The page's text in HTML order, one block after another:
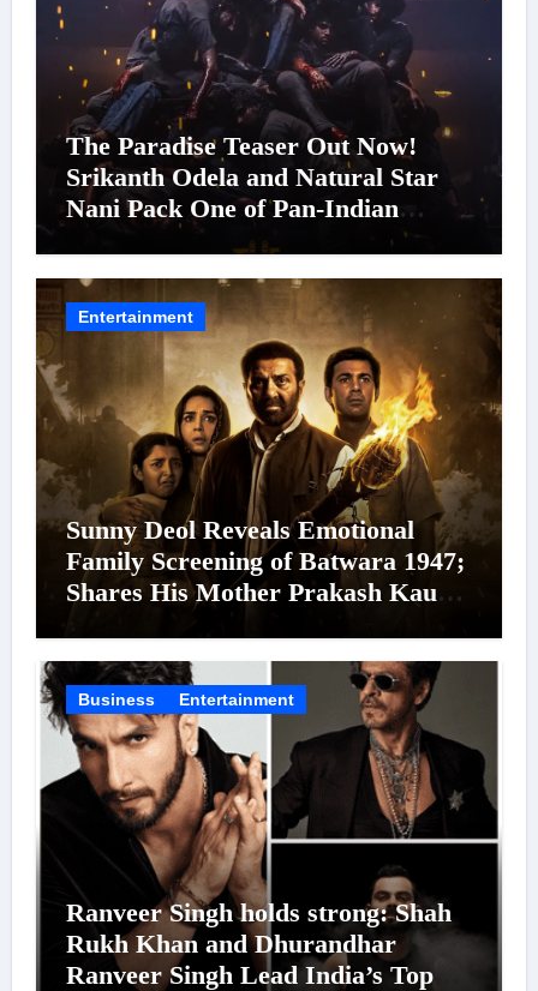
The Paradise Teaser Out Now!
Srikanth Odela and Natural Star
Nani Pack One of Pan-Indian
Cinema’s Biggest Spectacles; Film
Arrives In Cinemas Worldwide on
24 September 2026
Entertainment
Sunny Deol Reveals Emotional
Family Screening of Batwara 1947;
Shares His Mother Prakash Kaur
Business Entertainment
Ranveer Singh holds strong: Shah
Rukh Khan and Dhurandhar
Ranveer Singh Lead India’s Top